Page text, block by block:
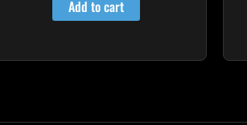
Add to cart